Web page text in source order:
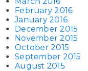
February 2016
January 2016
December 2015
November 2015
October 2015
September 2015
August 2015